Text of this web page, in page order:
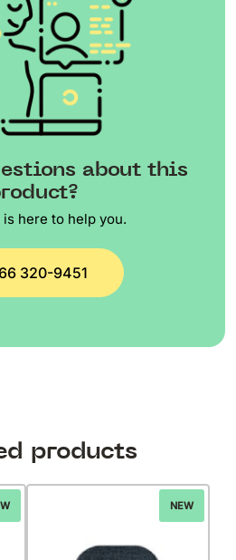
about this
is here to help you.
320-9451
products
NEW